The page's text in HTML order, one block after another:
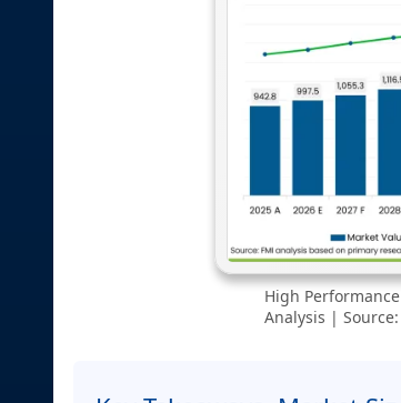
High
Analysis |